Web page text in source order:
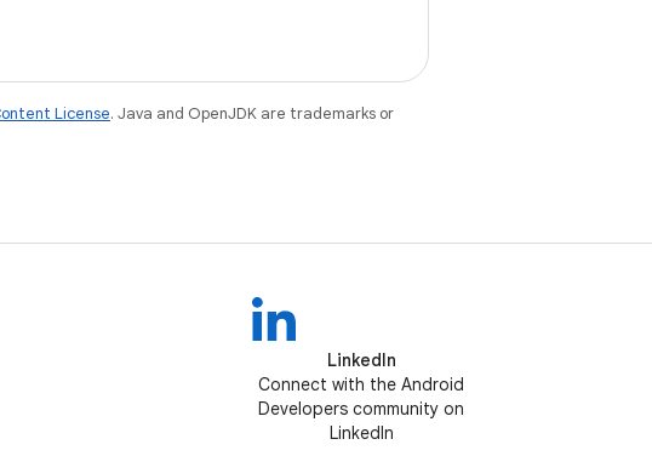
License. Java and OpenJDK are trademarks or
LinkedIn
Connect with the Android
Developers community on
LinkedIn